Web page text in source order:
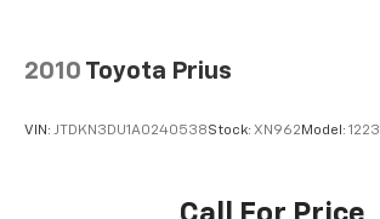
2010 Toyota Prius
VIN: JTDKN3DU1A0240538Stock: XN962 Model: 1223